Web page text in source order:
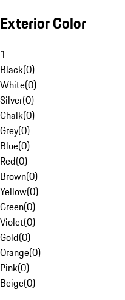
Exterior Color
1
Black(0)
White(0)
Silver(0)
Chalk(0)
Grey(0)
Blue(0)
Red(0)
Brown(0)
Yellow(0)
Green(0)
Violet(0)
Gold(0)
Orange(0)
Pink(0)
Beige(0)